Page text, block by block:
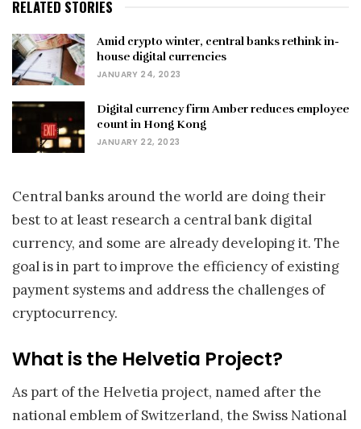
RELATED STORIES
Amid crypto winter, central banks rethink in-
house digital currencies
JANUARY 24, 2023
Digital currency firm Amber reduces employee
count in Hong Kong
JANUARY 22, 2023
Central banks around the world are doing their
best to at least research a central bank digital
currency, and some are already developing it. The
goal is in part to improve the efficiency of existing
payment systems and address the challenges of
cryptocurrency.
What is the Helvetia Project?
As part of the Helvetia project, named after the
national emblem of Switzerland, the Swiss National